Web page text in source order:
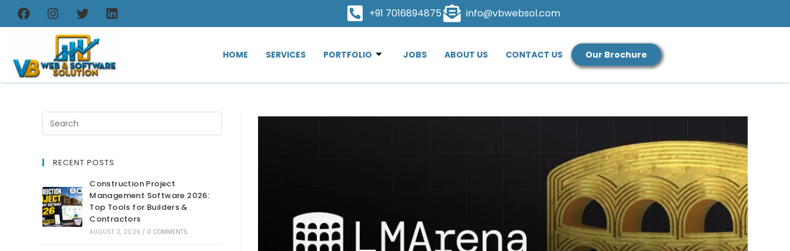
+91 7016894875 info@vbwebsol.com
HOME SERVICES PORTFOLIO JOBS ABOUT US CONTACT US Our Brochure
RECENT POSTS
Construction Project
Management Software 2026:
Top Tools for Builders &
Contractors
AUGUST 2, 2026 / 0 COMMENTS